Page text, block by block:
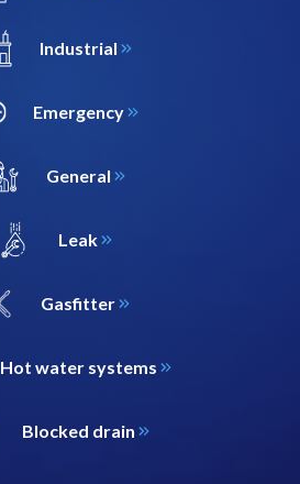
Industrial
Emergency
General
Leak
Gasfitter
Hot water systems
Blocked drain